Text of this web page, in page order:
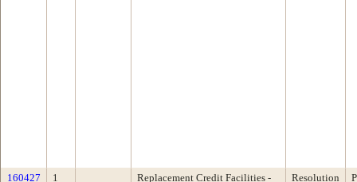
160427 1
Replacement Credit Facilities -
Resolution